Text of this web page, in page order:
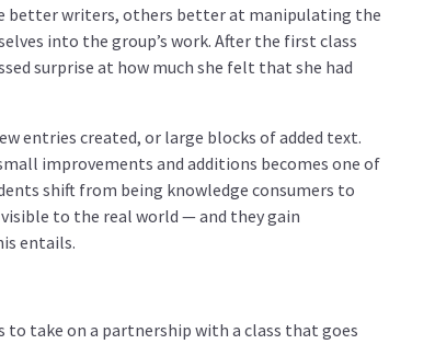
better writers, others better at manipulating the
into the group’s work. After the first class
surprise at how much she felt that she had
entries created, or large blocks of added text.
improvements and additions becomes one of
shift from being knowledge consumers to
to the real world — and they gain
entails.
take on a partnership with a class that goes